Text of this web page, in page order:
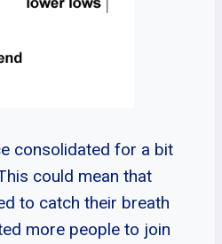
consolidated for a bit
could mean that
to catch their breath
more people to join